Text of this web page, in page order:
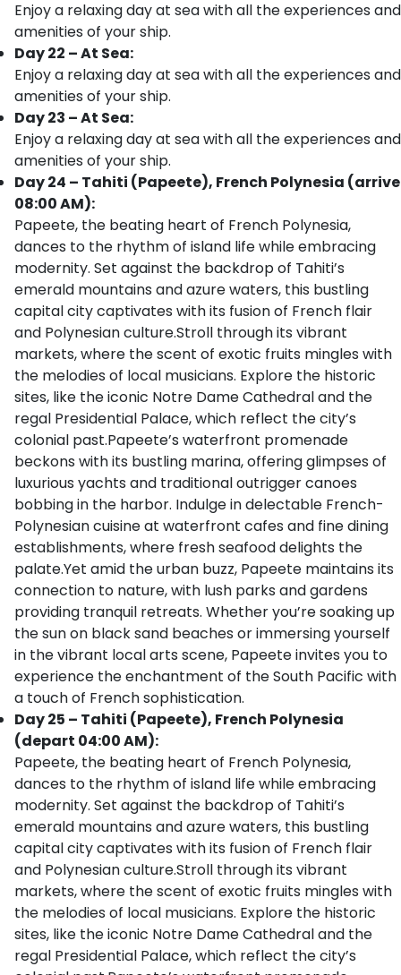
Enjoy a relaxing day at sea with all the experiences and
amenities of your ship.
Day 22 – At Sea:
Enjoy a relaxing day at sea with all the experiences and
amenities of your ship.
Day 23 – At Sea:
Enjoy a relaxing day at sea with all the experiences and
amenities of your ship.
Day 24 – Tahiti (Papeete), French Polynesia (arrive
08:00 AM):
Papeete, the beating heart of French Polynesia,
dances to the rhythm of island life while embracing
modernity. Set against the backdrop of Tahiti’s
emerald mountains and azure waters, this bustling
capital city captivates with its fusion of French flair
and Polynesian culture.Stroll through its vibrant
markets, where the scent of exotic fruits mingles with
the melodies of local musicians. Explore the historic
sites, like the iconic Notre Dame Cathedral and the
regal Presidential Palace, which reflect the city’s
colonial past.Papeete’s waterfront promenade
beckons with its bustling marina, offering glimpses of
luxurious yachts and traditional outrigger canoes
bobbing in the harbor. Indulge in delectable French-
Polynesian cuisine at waterfront cafes and fine dining
establishments, where fresh seafood delights the
palate.Yet amid the urban buzz, Papeete maintains its
connection to nature, with lush parks and gardens
providing tranquil retreats. Whether you’re soaking up
the sun on black sand beaches or immersing yourself
in the vibrant local arts scene, Papeete invites you to
experience the enchantment of the South Pacific with
a touch of French sophistication.
Day 25 – Tahiti (Papeete), French Polynesia
(depart 04:00 AM):
Papeete, the beating heart of French Polynesia,
dances to the rhythm of island life while embracing
modernity. Set against the backdrop of Tahiti’s
emerald mountains and azure waters, this bustling
capital city captivates with its fusion of French flair
and Polynesian culture.Stroll through its vibrant
markets, where the scent of exotic fruits mingles with
the melodies of local musicians. Explore the historic
sites, like the iconic Notre Dame Cathedral and the
regal Presidential Palace, which reflect the city’s